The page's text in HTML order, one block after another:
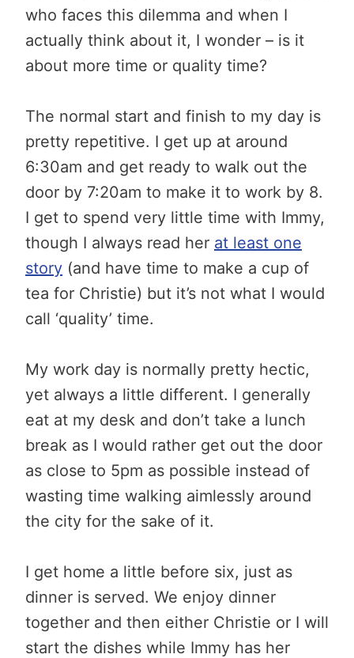
who faces this dilemma and when I
actually think about it, I wonder – is it
about more time or quality time?
The normal start and finish to my day is
pretty repetitive. I get up at around
6:30am and get ready to walk out the
door by 7:20am to make it to work by 8.
I get to spend very little time with Immy,
though I always read her at least one
story (and have time to make a cup of
tea for Christie) but it’s not what I would
call ‘quality’ time.
My work day is normally pretty hectic,
yet always a little different. I generally
eat at my desk and don’t take a lunch
break as I would rather get out the door
as close to 5pm as possible instead of
wasting time walking aimlessly around
the city for the sake of it.
I get home a little before six, just as
dinner is served. We enjoy dinner
together and then either Christie or I will
start the dishes while Immy has her